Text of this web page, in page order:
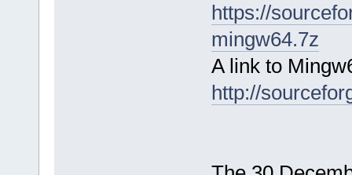
https://
mingw64.7z
A link to
http://